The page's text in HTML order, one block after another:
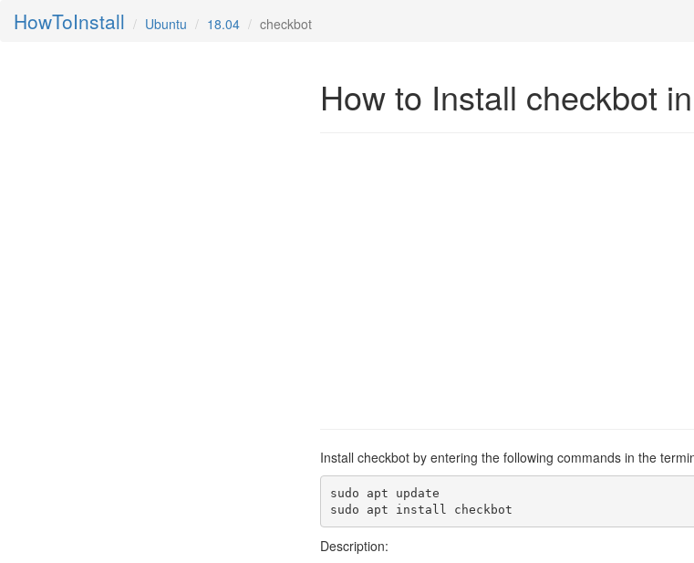
HowToInstall Ubuntu 18.04 checkbot
How to Install checkbot
Install checkbot by entering the following commands in the
sudo apt update
sudo apt install checkbot
Description: